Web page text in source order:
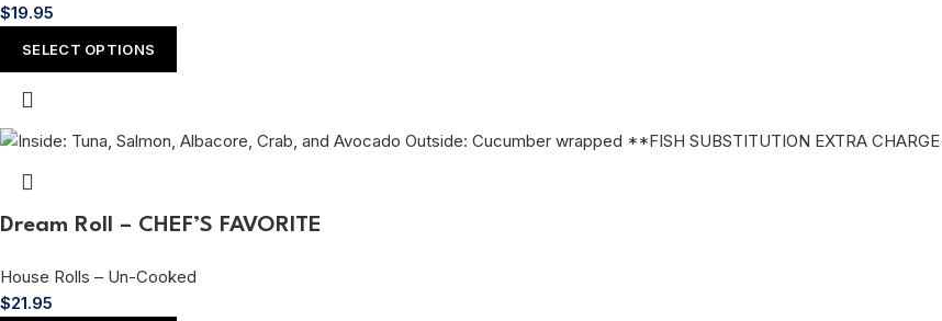
$19.95
SELECT OPTIONS
Dream Roll – CHEF’S FAVORITE
House Rolls – Un-Cooked
$21.95